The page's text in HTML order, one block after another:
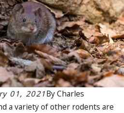
01, 2021ByCharles
a variety of other rodents are
You
to
Out of
What
Attracts
Ants to Your
Home?